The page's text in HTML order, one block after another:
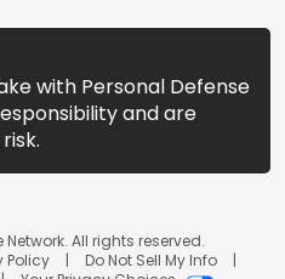
with Personal Defense
and are
All rights reserved.
Policy
Do Not Sell My Info